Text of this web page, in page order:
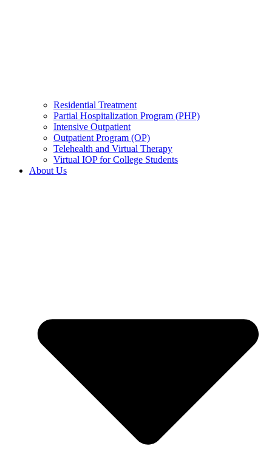
Residential Treatment
Partial Hospitalization Program (PHP)
Intensive Outpatient
Outpatient Program (OP)
Telehealth and Virtual Therapy
Virtual IOP for College Students
About Us